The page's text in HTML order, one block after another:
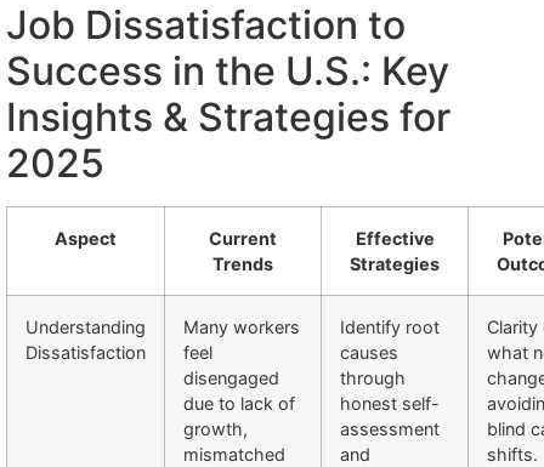
Job Dissatisfaction to
Success in the U.S.: Key
Insights & Strategies for
2025
Aspect
Current
Trends
Effective
Strategies
Understanding
Dissatisfaction
Many workers
feel
disengaged
due to lack of
growth,
mismatched
Identify root
causes
through
honest self-
assessment
and
Clarity
what
blind
shifts.